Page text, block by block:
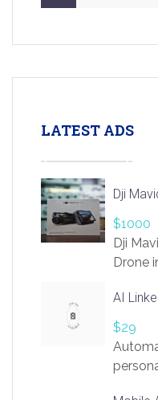
LATEST ADS
Dji
$1000
Dji
Drone
AI
$29